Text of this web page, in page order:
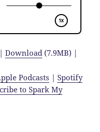
|Download (7.9MB) |
Podcasts |Spotify
to Spark My